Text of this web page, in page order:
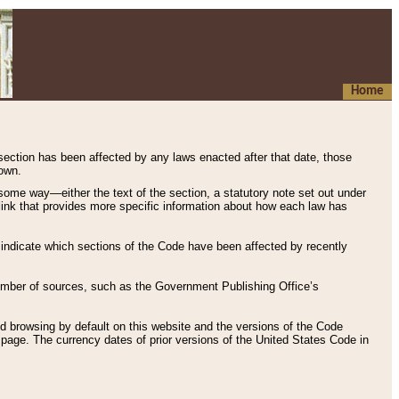
Home
has been affected by any laws enacted after that date, those
way—either the text of the section, a statutory note set out under
that provides more specific information about how each law has
which sections of the Code have been affected by recently
of sources, such as the Government Publishing Office’s
browsing by default on this website and the versions of the Code
page. The currency dates of prior versions of the United States Code in